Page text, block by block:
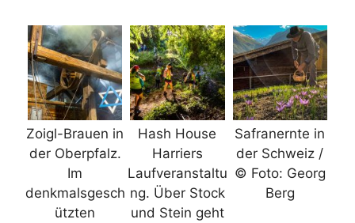
Zoigl-Brauen in
der Oberpfalz.
Im
denkmalsgesch
ützten
Hash House
Harriers
Laufveranstaltu
ng. Über Stock
und Stein geht
Safranernte in
der Schweiz /
© Foto: Georg
Berg